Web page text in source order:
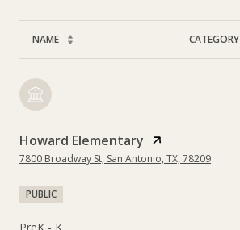
NAME CATEGORY
Howard Elementary
7800 Broadway St, San Antonio, TX, 78209
PUBLIC
PreK - K